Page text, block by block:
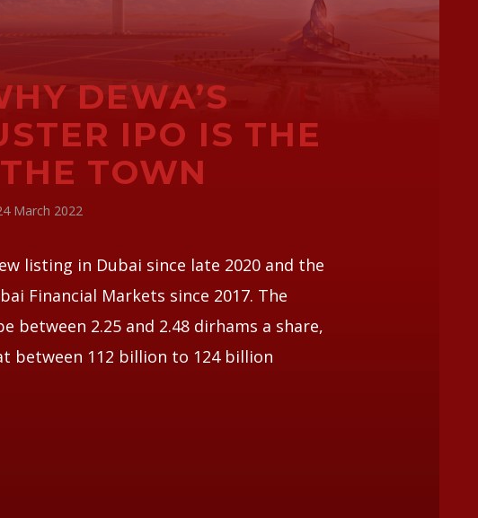
DEWA’S
IPO IS THE
TOWN
March 2022
listing in Dubai since late 2020 and the
Financial Markets since 2017. The
between 2.25 and 2.48 dirhams a share,
between 112 billion to 124 billion